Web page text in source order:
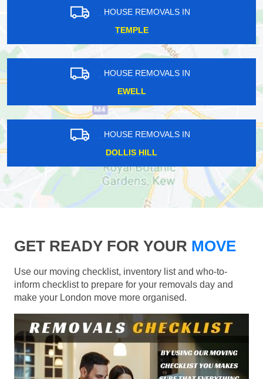
HOUSE REMOVALS IN
TEMPLE
HOUSE REMOVALS IN
EWELL
HOUSE REMOVALS IN
DOLLIS HILL
GET READY FOR YOUR MOVE
Use our moving checklist, inventory list and who-to-
inform checklist to prepare for your removals day and
make your London move more organised.